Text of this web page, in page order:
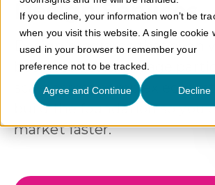
If you decline, your information won’t be
when you visit this website. A single cookie
used in your browser to remember your
preference not to be tracked.
Agree and Continue Decline
Design Services
Design programs that align
business goals, engage
scale across complex
build the foundation so you
market faster.